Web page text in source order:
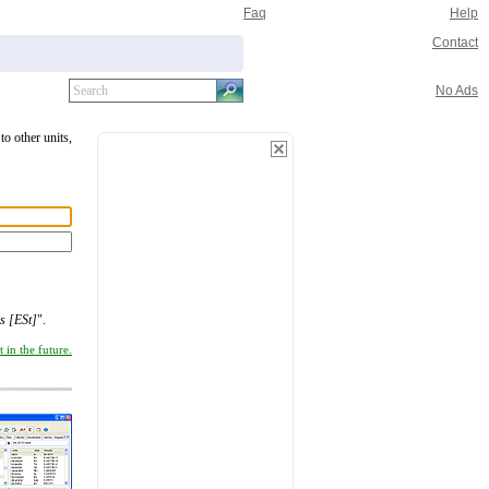
Faq Help
Contact
No Ads
other units,
[ESt]".
the future.